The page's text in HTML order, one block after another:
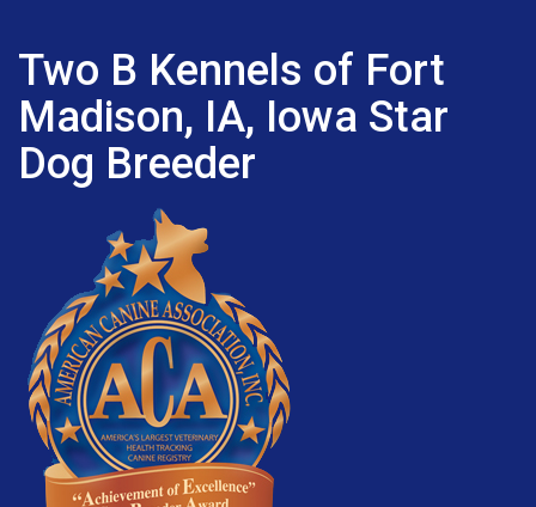
Two B Kennels of Fort
Madison, IA, Iowa Star
Dog Breeder